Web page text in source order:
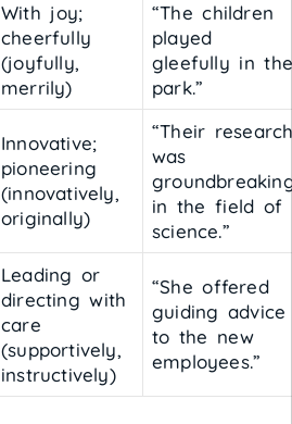
With joy;
cheerfully
(joyfully,
merrily)
“The children
played
gleefully in the
park.”
Innovative;
pioneering
(innovatively,
originally)
“Their
was
in the field of
science.”
Leading or
directing with
care
(supportively,
instructively)
“She offered
guiding advice
to the new
employees.”